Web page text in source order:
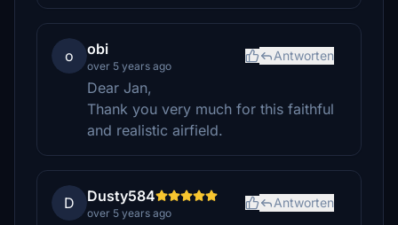
o obi
over 5 years ago
Antworten
Dear Jan,
Thank you very much for this faithful
and realistic airfield.
D Dusty584
over 5 years ago
Antworten